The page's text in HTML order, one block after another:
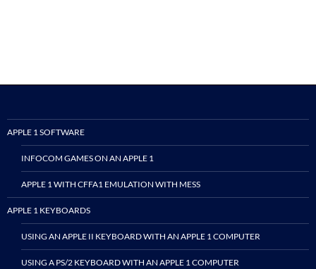
APPLE 1 SOFTWARE
INFOCOM GAMES ON AN APPLE 1
APPLE 1 WITH CFFA1 EMULATION WITH MESS
APPLE 1 KEYBOARDS
USING AN APPLE II KEYBOARD WITH AN APPLE 1 COMPUTER
USING A PS/2 KEYBOARD WITH AN APPLE 1 COMPUTER